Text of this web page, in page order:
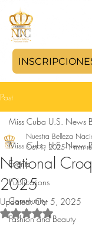
Post
Miss Cuba U.S. News
Events
Publications
Community
Fashion and Beauty
Miss Cuba U.S. News
National
2025
Nuestra Belleza
Oct 1, 2025 1 min
Updated:Oct 5, 2025
Rated NaN out of